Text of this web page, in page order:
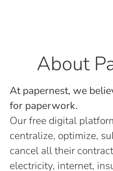
About
At papernest, we
for paperwork.
Our free digital
centralize, optimize,
cancel all their
electricity, internet,